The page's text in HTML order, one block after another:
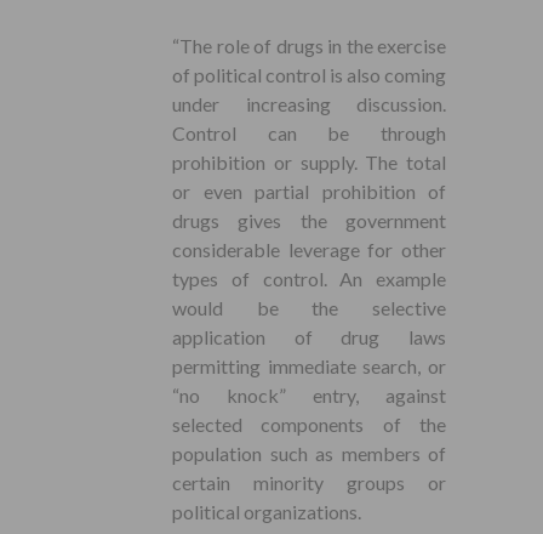
“The role of drugs in the exercise
of political control is also coming
under increasing discussion.
Control can be through
prohibition or supply. The total
or even partial prohibition of
drugs gives the government
considerable leverage for other
types of control. An example
would be the selective
application of drug laws
permitting immediate search, or
“no knock” entry, against
selected components of the
population such as members of
certain minority groups or
political organizations.